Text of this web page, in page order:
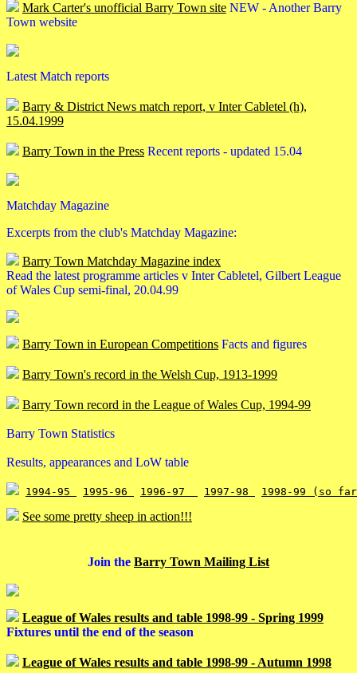
Mark Carter's unofficial Barry Town site NEW - Another Barry
Town website
Latest Match reports
Barry & District News match report, v Inter Cabletel (h),
15.04.1999
Barry Town in the Press Recent reports - updated 15.04
Matchday Magazine
Excerpts from the club's Matchday Magazine:
Barry Town Matchday Magazine index
Read the latest programme articles v Inter Cabletel, Gilbert League
of Wales Cup semi-final, 20.04.99
Barry Town in European Competitions Facts and figures
Barry Town's record in the Welsh Cup, 1913-1999
Barry Town record in the League of Wales Cup, 1994-99
Barry Town Statistics
Results, appearances and LoW table
1994-95 1995-96 1996-97 1997-98 1998-99 (so
See some pretty sheep in action!!!
Join the Barry Town Mailing List
League of Wales results and table 1998-99 - Spring 1999
Fixtures until the end of the season
League of Wales results and table 1998-99 - Autumn 1998